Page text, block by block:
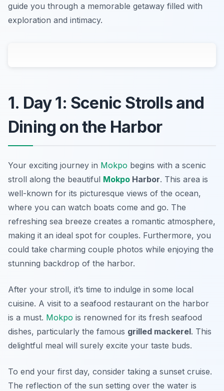
guide you through a memorable getaway filled with
exploration and intimacy.
1. Day 1: Scenic Strolls and
Dining on the Harbor
Your exciting journey in Mokpo begins with a scenic
stroll along the beautiful Mokpo Harbor. This area is
well-known for its picturesque views of the ocean,
where you can watch boats come and go. The
refreshing sea breeze creates a romantic atmosphere,
making it an ideal spot for couples. Furthermore, you
could take charming couple photos while enjoying the
stunning backdrop of the harbor.
After your stroll, it’s time to indulge in some local
cuisine. A visit to a seafood restaurant on the harbor
is a must. Mokpo is renowned for its fresh seafood
dishes, particularly the famous grilled mackerel. This
delightful meal will surely excite your taste buds.
To end your first day, consider taking a sunset cruise.
The reflection of the sun setting over the water is